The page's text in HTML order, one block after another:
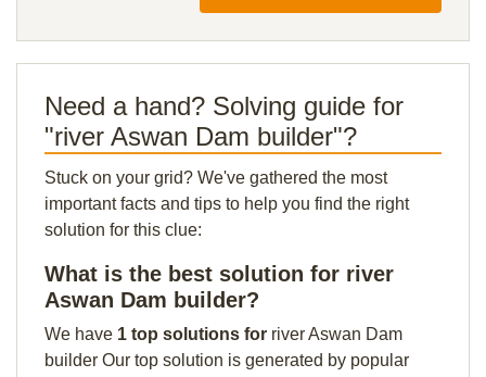
Need a hand? Solving guide for
"river Aswan Dam builder"?
Stuck on your grid? We've gathered the most
important facts and tips to help you find the right
solution for this clue:
What is the best solution for river
Aswan Dam builder?
We have 1 top solutions for river Aswan Dam
builder Our top solution is generated by popular